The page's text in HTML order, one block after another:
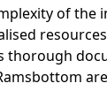
of the
thorough